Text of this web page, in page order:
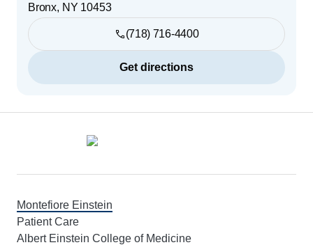
Bronx, NY 10453
(718) 716-4400
Get directions
Montefiore Einstein
Patient Care
Albert Einstein College of Medicine